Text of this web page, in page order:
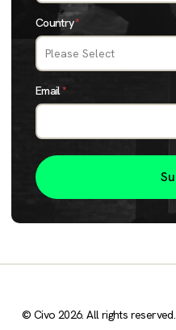
Country*
Email*
© Civo 2026. All rights reserved.